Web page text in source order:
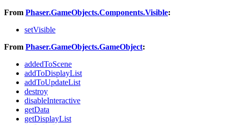
From Phaser.GameObjects.Components.Visible:
setVisible
From Phaser.GameObjects.GameObject:
addedToScene
addToDisplayList
addToUpdateList
destroy
disableInteractive
getData
getDisplayList